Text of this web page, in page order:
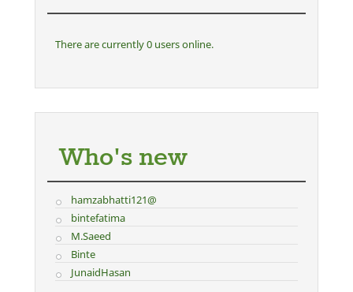
There are currently 0 users online.
Who's new
hamzabhatti121@
bintefatima
M.Saeed
Binte
JunaidHasan